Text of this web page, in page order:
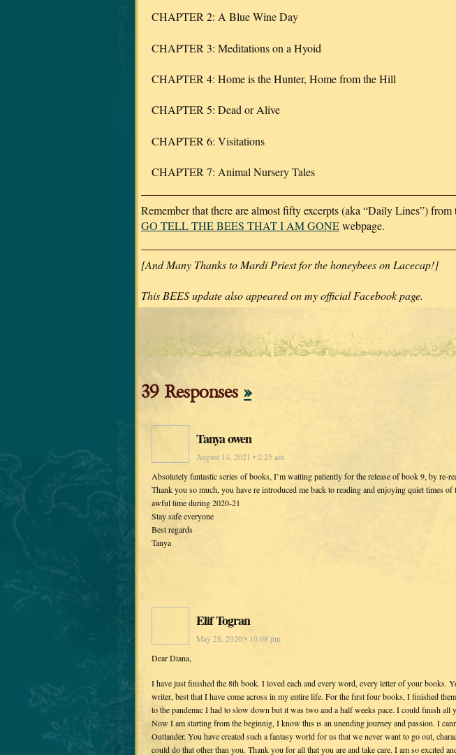
CHAPTER 2: A Blue Wine Day
CHAPTER 3: Meditations on a Hyoid
CHAPTER 4: Home is the Hunter, Home from the Hill
CHAPTER 5: Dead or Alive
CHAPTER 6: Visitations
CHAPTER 7: Animal Nursery Tales
Remember that there are almost fifty excerpts (aka “Daily Lines”)
GO TELL THE BEES THAT I AM GONEwebpage.
[And Many Thanks to Mardi Priest for the honeybees on Lacecap!]
This BEES update also appeared on my official Facebook page.
39 Responses »
Tanya owen
August 14, 2021 • 2:25 am
Absolutely fantastic series of books, I’m waiting patiently for the release of book 9, by re-
Thank you so much, you have re introduced me back to reading and enjoying quiet times
awful time during 2020-21
Stay safe everyone
Best regards
Tanya
Elif Togran
May 28, 2020 • 10:08 pm
Dear Diana,
I have just finished the 8th book. I loved each and every word, every letter of your books.
writer, best that I have come across in my entire life. For the fırst four books, I finished
to the pandemıc I had to slow down but ıt was two and a half weeks pace. I could fınısh all
Now I am starting from the beginnig, I know thıs ıs an unending journey and passion. I
Outlander. You have created such a fantasy world for us that we never want to go out,
could do that other than you. Thank you for all that you are and take care. I am so excıted